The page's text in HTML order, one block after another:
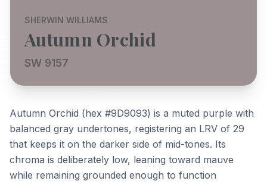
SHERWIN WILLIAMS
Autumn Orchid
SW 9157
Autumn Orchid (hex #9D9093) is a muted purple with
balanced gray undertones, registering an LRV of 29
that keeps it on the darker side of mid-tones. Its
chroma is deliberately low, leaning toward mauve
while remaining grounded enough to function